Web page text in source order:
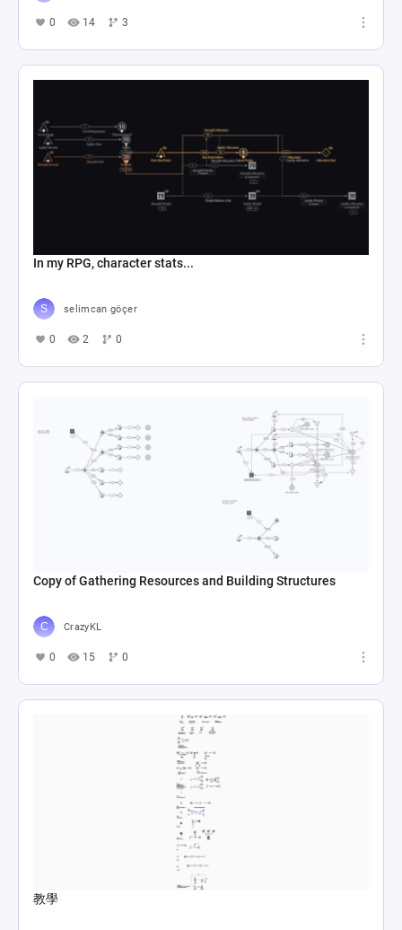
0 14 3
In my RPG, character stats...
selimcan göçer
0 2 0
Copy of Gathering Resources and Building Structures
CrazyKL
0 15 0
教學